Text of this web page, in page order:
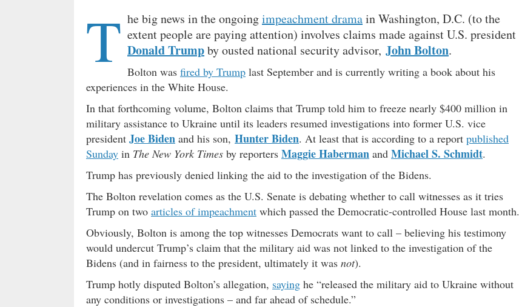
T he big news in the ongoingimpeachment dramain Washington, D.C. (to the
extent people are paying attention) involves claims made against U.S. president
Donald Trumpby ousted national security advisor, John Bolton.
Bolton was fired by Trump last September and is currently writing a book about his
experiences in the White House.
In that forthcoming volume, Bolton claims that Trump told him to freeze nearly $400 million in
military assistance to Ukraine until its leaders resumed investigations into former U.S. vice
president Joe Biden and his son, Hunter Biden. At least that is according to a report published
Sunday in The New York Times by reporters Maggie Haberman and Michael S. Schmidt.
Trump has previously denied linking the aid to the investigation of the Bidens.
The Bolton revelation comes as the U.S. Senate is debating whether to call witnesses as it tries
Trump on two articles of impeachment which passed the Democratic-controlled House last month.
Obviously, Bolton is among the top witnesses Democrats want to call – believing his testimony
would undercut Trump’s claim that the military aid was not linked to the investigation of the
Bidens (and in fairness to the president, ultimately it was not).
Trump hotly disputed Bolton’s allegation, saying he “released the military aid to Ukraine without
any conditions or investigations – and far ahead of schedule.”